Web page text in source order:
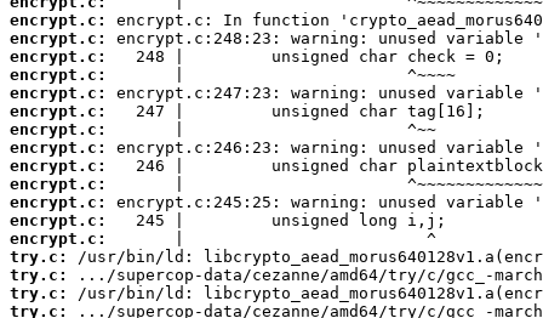
encrypt.c:
encrypt.c:
encrypt.c:
encrypt.c:
encrypt.c:
encrypt.c:
encrypt.c:
encrypt.c:
encrypt.c:
encrypt.c:
encrypt.c:
encrypt.c:
encrypt.c:
try.c:
try.c:
try.c:
try.c: